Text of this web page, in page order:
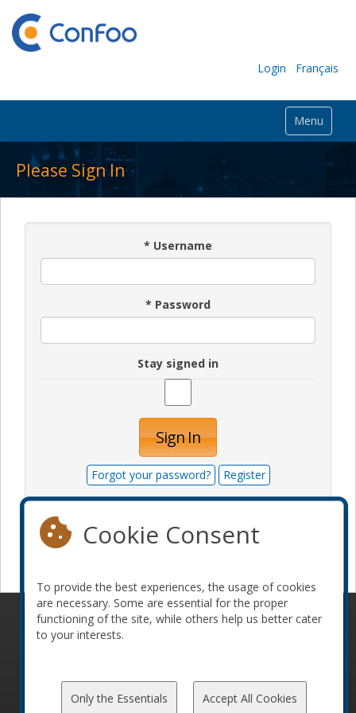
Login Français
Menu
Please Sign In
* Username
* Password
Stay signed in
Sign In
Forgot your password? Register
© 2010-2026 ConFoo. All rights reserved.
Code of
Cookie Consent
To provide the best experiences, the usage of cookies
are necessary. Some are essential for the proper
functioning of the site, while others help us better cater
to your interests.
Only the Essentials Accept All Cookies